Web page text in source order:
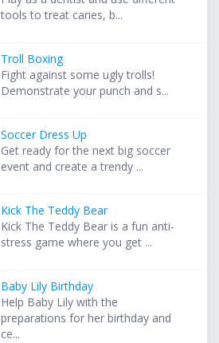
tools to treat caries, b...
Troll Boxing
Fight against some ugly trolls!
Demonstrate your punch and s...
Soccer Dress Up
Get ready for the next big soccer
event and create a trendy ...
Kick The Teddy Bear
Kick The Teddy Bear is a fun anti-
stress game where you get ...
Baby Lily Birthday
Help Baby Lily with the
preparations for her birthday and
ce...